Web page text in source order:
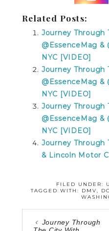
Related Posts:
Journey Through
@EssenceMag &
NYC [VIDEO]
Journey Through
@EssenceMag &
NYC [VIDEO]
Journey Through
@EssenceMag &
NYC [VIDEO]
Journey Through
& Lincoln Motor
FILED UNDER:
TAGGED WITH: DMV,
Journey Through